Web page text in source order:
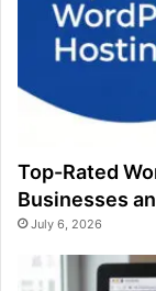
Top-Rated
Businesses
July 6, 2026